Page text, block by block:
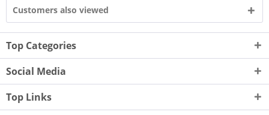
Customers also viewed
Top Categories
Social Media
Top Links